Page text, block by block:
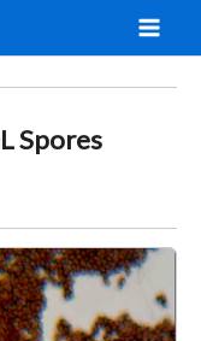
Spores